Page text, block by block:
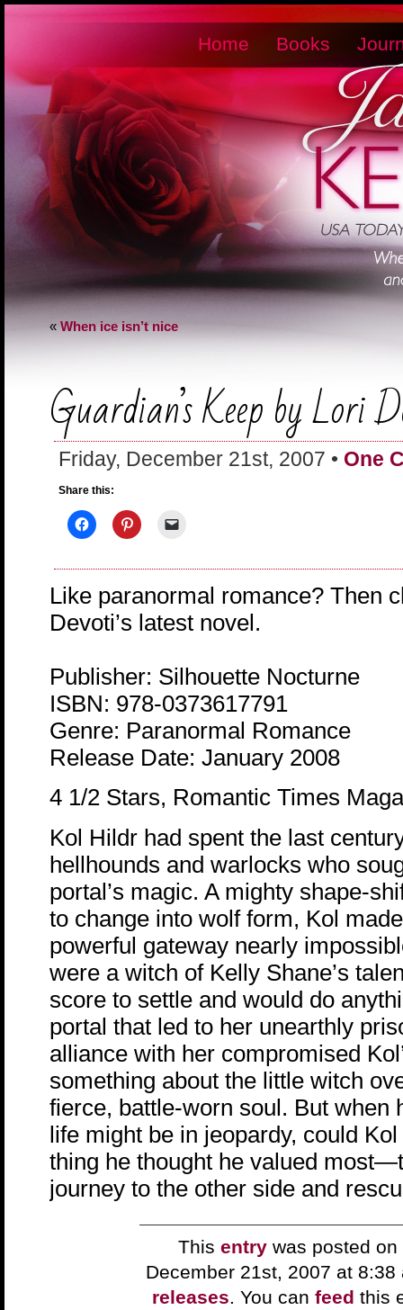
Home Books
« When ice isn’t nice
Guardian’s Keep by Lori
Friday, December 21st, 2007 • One
Share this:
Like paranormal romance? Then
Devoti’s latest novel.
Publisher: Silhouette Nocturne
ISBN: 978-0373617791
Genre: Paranormal Romance
Release Date: January 2008
4 1/2 Stars, Romantic Times
Kol Hildr had spent the last
hellhounds and warlocks who
portal’s magic. A mighty shape-
to change into wolf form, Kol
powerful gateway nearly
were a witch of Kelly Shane’s
score to settle and would do
portal that led to her unearthly
alliance with her compromised
something about the little witch
fierce, battle-worn soul. But when
life might be in jeopardy, could
thing he thought he valued
journey to the other side and
This entry was posted on
December 21st, 2007 at
releases. You can feed this